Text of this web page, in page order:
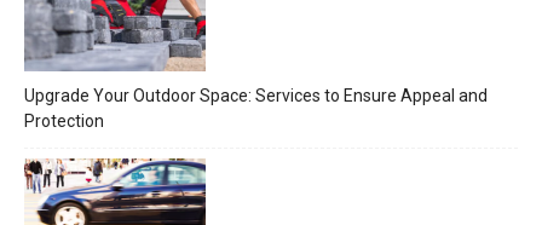
Upgrade Your Outdoor Space: Services to Ensure Appeal and
Protection